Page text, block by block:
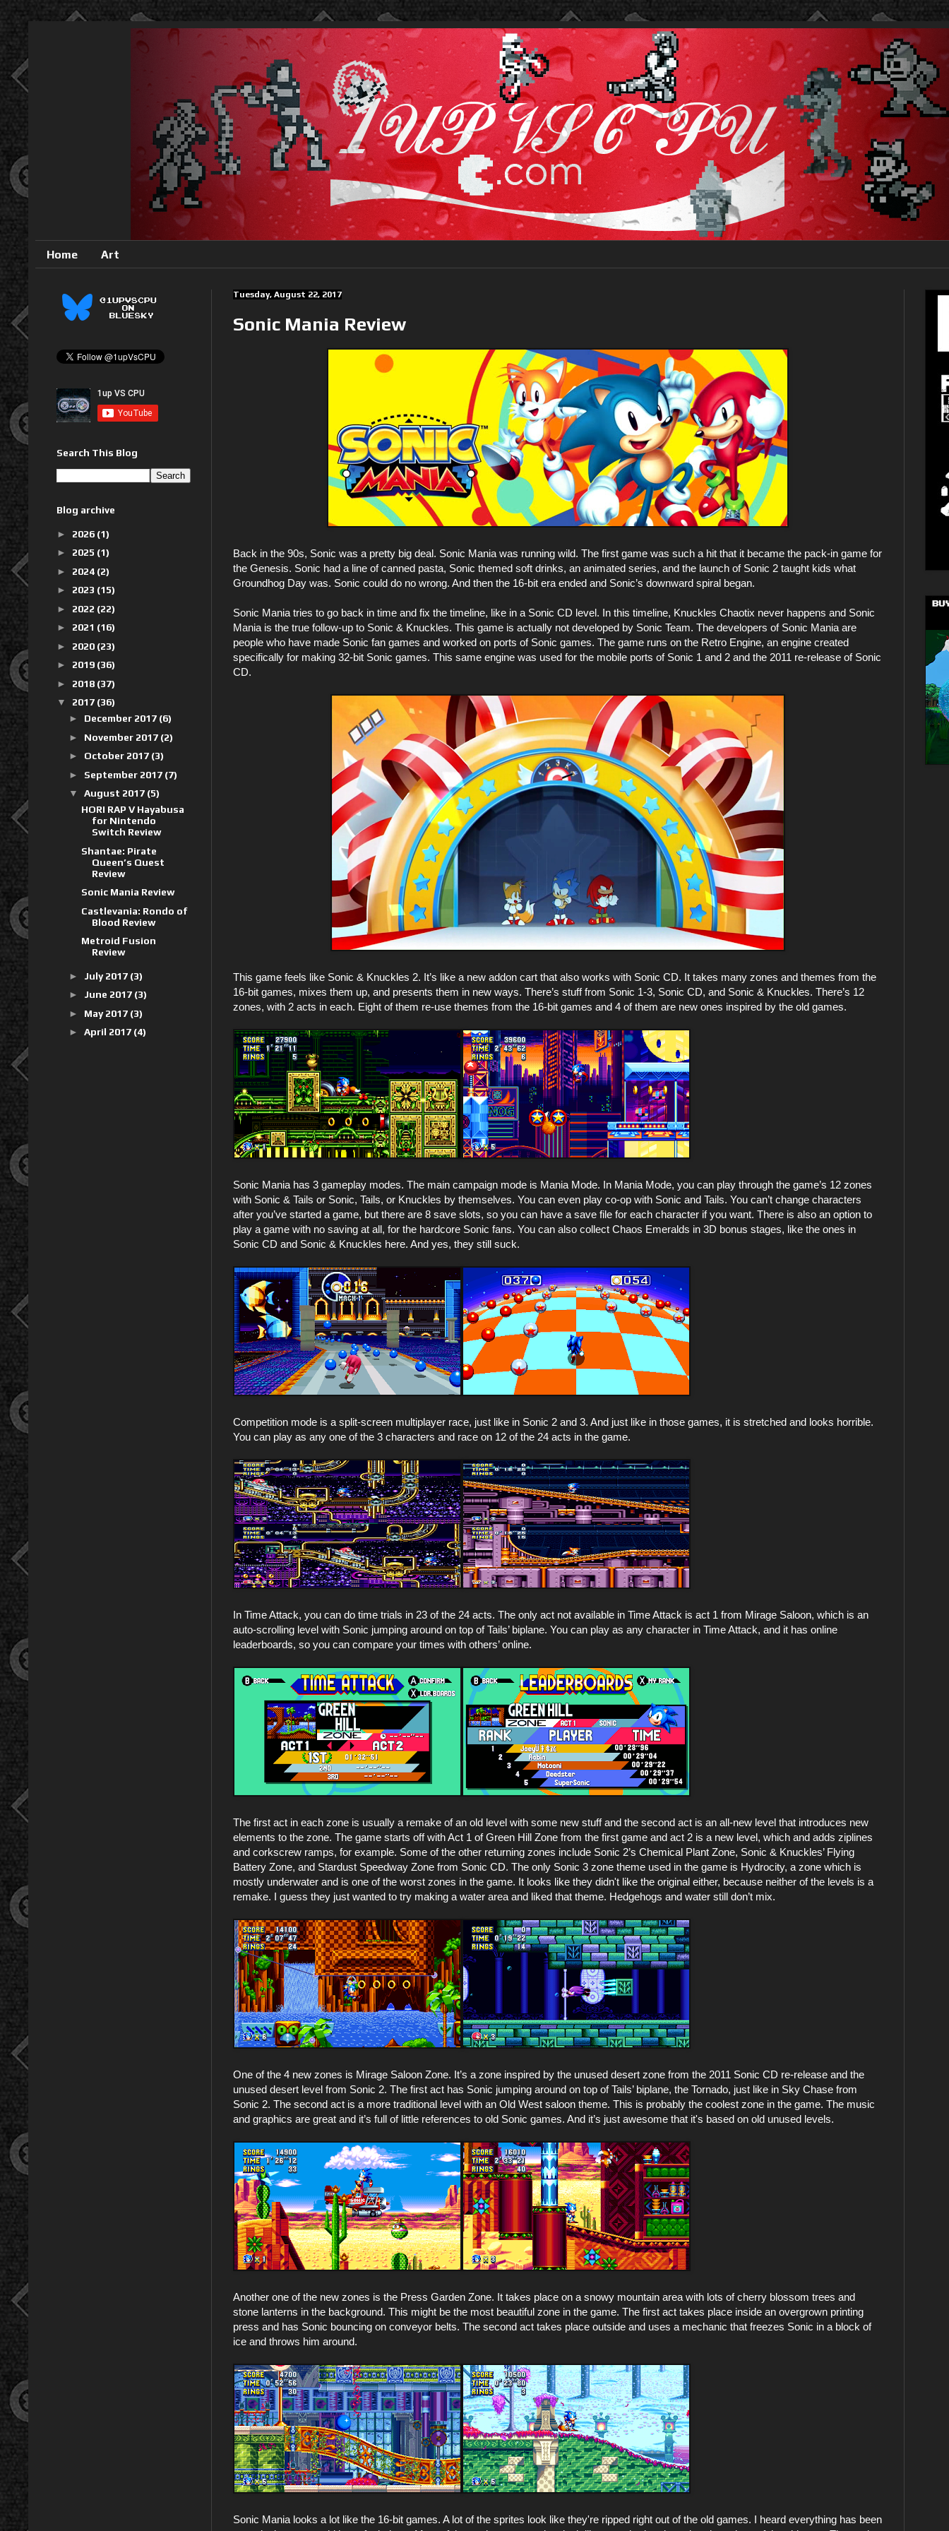
Home Art
Tuesday, August 22, 2017
Sonic Mania Review
Back in the 90s, Sonic was a pretty big deal. Sonic Mania was running wild. The first game was such a hit that it became the pack-in game for
the Genesis. Sonic had a line of canned pasta, Sonic themed soft drinks, an animated series, and the launch of Sonic 2 taught kids what
Groundhog Day was. Sonic could do no wrong. And then the 16-bit era ended and Sonic’s downward spiral began.
Sonic Mania tries to go back in time and fix the timeline, like in a Sonic CD level. In this timeline, Knuckles Chaotix never happens and Sonic
Mania is the true follow-up to Sonic & Knuckles. This game is actually not developed by Sonic Team. The developers of Sonic Mania are
people who have made Sonic fan games and worked on ports of Sonic games. The game runs on the Retro Engine, an engine created
specifically for making 32-bit Sonic games. This same engine was used for the mobile ports of Sonic 1 and 2 and the 2011 re-release of Sonic
CD.
This game feels like Sonic & Knuckles 2. It’s like a new addon cart that also works with Sonic CD. It takes many zones and themes from the
16-bit games, mixes them up, and presents them in new ways. There’s stuff from Sonic 1-3, Sonic CD, and Sonic & Knuckles. There’s 12
zones, with 2 acts in each. Eight of them re-use themes from the 16-bit games and 4 of them are new ones inspired by the old games.
Sonic Mania has 3 gameplay modes. The main campaign mode is Mania Mode. In Mania Mode, you can play through the game’s 12 zones
with Sonic & Tails or Sonic, Tails, or Knuckles by themselves. You can even play co-op with Sonic and Tails. You can’t change characters
after you’ve started a game, but there are 8 save slots, so you can have a save file for each character if you want. There is also an option to
play a game with no saving at all, for the hardcore Sonic fans. You can also collect Chaos Emeralds in 3D bonus stages, like the ones in
Sonic CD and Sonic & Knuckles here. And yes, they still suck.
Competition mode is a split-screen multiplayer race, just like in Sonic 2 and 3. And just like in those games, it is stretched and looks horrible.
You can play as any one of the 3 characters and race on 12 of the 24 acts in the game.
In Time Attack, you can do time trials in 23 of the 24 acts. The only act not available in Time Attack is act 1 from Mirage Saloon, which is an
auto-scrolling level with Sonic jumping around on top of Tails’ biplane. You can play as any character in Time Attack, and it has online
leaderboards, so you can compare your times with others’ online.
The first act in each zone is usually a remake of an old level with some new stuff and the second act is an all-new level that introduces new
elements to the zone. The game starts off with Act 1 of Green Hill Zone from the first game and act 2 is a new level, which and adds ziplines
and corkscrew ramps, for example. Some of the other returning zones include Sonic 2’s Chemical Plant Zone, Sonic & Knuckles’ Flying
Battery Zone, and Stardust Speedway Zone from Sonic CD. The only Sonic 3 zone theme used in the game is Hydrocity, a zone which is
mostly underwater and is one of the worst zones in the game. It looks like they didn't like the original either, because neither of the levels is a
remake. I guess they just wanted to try making a water area and liked that theme. Hedgehogs and water still don’t mix.
One of the 4 new zones is Mirage Saloon Zone. It’s a zone inspired by the unused desert zone from the 2011 Sonic CD re-release and the
unused desert level from Sonic 2. The first act has Sonic jumping around on top of Tails’ biplane, the Tornado, just like in Sky Chase from
Sonic 2. The second act is a more traditional level with an Old West saloon theme. This is probably the coolest zone in the game. The music
and graphics are great and it’s full of little references to old Sonic games. And it’s just awesome that it's based on old unused levels.
Another one of the new zones is the Press Garden Zone. It takes place on a snowy mountain area with lots of cherry blossom trees and
stone lanterns in the background. This might be the most beautiful zone in the game. The first act takes place inside an overgrown printing
press and has Sonic bouncing on conveyor belts. The second act takes place outside and uses a mechanic that freezes Sonic in a block of
ice and throws him around.
Sonic Mania looks a lot like the 16-bit games. A lot of the sprites look like they're ripped right out of the old games. I heard everything has been
Search This Blog
Blog archive
► 2026 (1)
► 2025 (1)
► 2024 (2)
► 2023 (15)
► 2022 (22)
► 2021 (16)
► 2020 (23)
► 2019 (36)
► 2018 (37)
▼ 2017 (36)
► December 2017 (6)
► November 2017 (2)
► October 2017 (3)
► September 2017 (7)
▼ August 2017 (5)
HORI RAP V Hayabusa
for Nintendo
Switch Review
Shantae: Pirate
Queen’s Quest
Review
Sonic Mania Review
Castlevania: Rondo of
Blood Review
Metroid Fusion
Review
► July 2017 (3)
► June 2017 (3)
► May 2017 (3)
► April 2017 (4)